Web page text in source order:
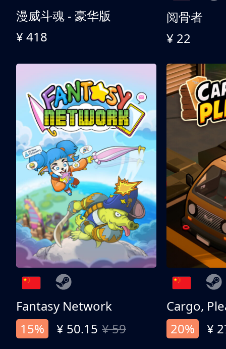
漫威斗魂 - 豪华版
¥ 418
阅骨者
¥ 22
Fantasy Network
15%
¥ 50.15 ¥ 59
Cargo,
20%
¥